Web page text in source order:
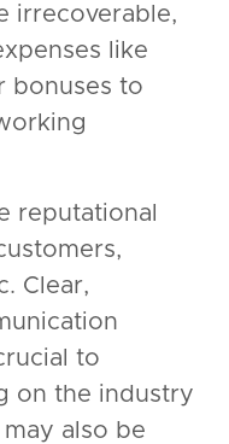
irrecoverable,
like
bonuses to
reputational
Clear,
to
on the industry
also be